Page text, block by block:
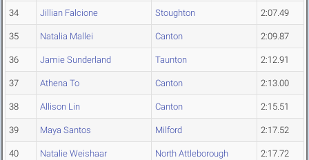
34 Jillian Falcione Stoughton 2:07.49
35 Natalia Mallei Canton 2:09.87
36 Jamie Sunderland Taunton 2:12.91
37 Athena To Canton 2:13.00
38 Allison Lin Canton 2:15.51
39 Maya Santos Milford 2:17.52
40 Natalie Weishaar North Attleborough 2:17.72